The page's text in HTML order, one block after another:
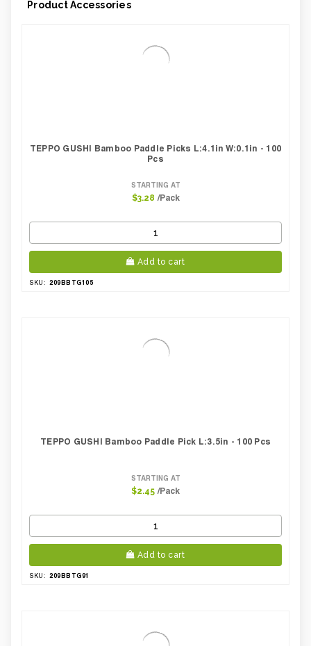
Weight Per case:
Product Accessories
TEPPO GUSHI Bamboo Paddle Picks L:4.1in W:0.1in - 100
Pcs
STARTING AT
$3.28 /Pack
Add to cart
SKU: 209BBTG105
TEPPO GUSHI Bamboo Paddle Pick L:3.5in - 100 Pcs
STARTING AT
$2.45 /Pack
Add to cart
SKU: 209BBTG91